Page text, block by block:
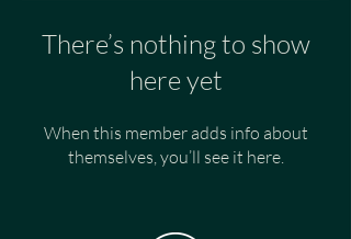
There’s nothing to show
here yet
When this member adds info about
themselves, you’ll see it here.